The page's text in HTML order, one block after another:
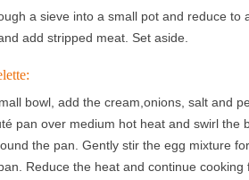
a sieve into a small pot and reduce to
add stripped meat. Set aside.
bowl, add the cream,onions, salt and
pan over medium hot heat and swirl the
the pan. Gently stir the egg mixture
Reduce the heat and continue cooking